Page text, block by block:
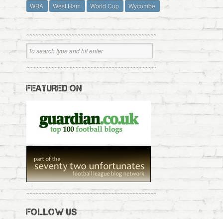
WBA
West Ham World Cup Wycombe
FEATURED ON
FOLLOW US